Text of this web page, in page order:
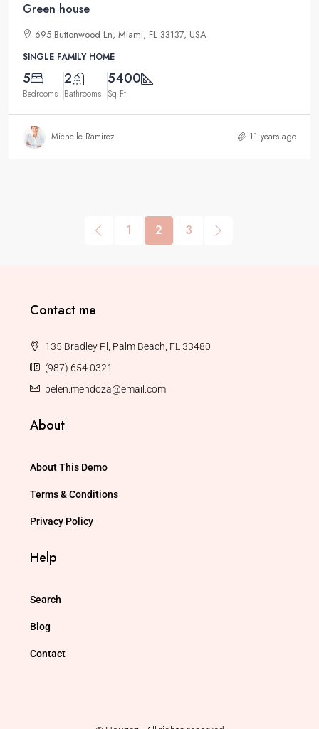
Green house
695 Buttonwood Ln, Miami, FL 33137, USA
SINGLE FAMILY HOME
5
Bedrooms
2
Bathrooms
5400
Sq Ft
Michelle Ramirez 11 years ago
1 2 3
Contact me
135 Bradley Pl, Palm Beach, FL 33480
(987) 654 0321
belen.mendoza@email.com
About
About This Demo
Terms & Conditions
Privacy Policy
Help
Search
Blog
Contact